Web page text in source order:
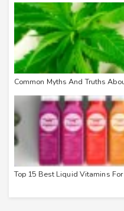
Common Myths And Truths
Top 15 Best Liquid Vitamins